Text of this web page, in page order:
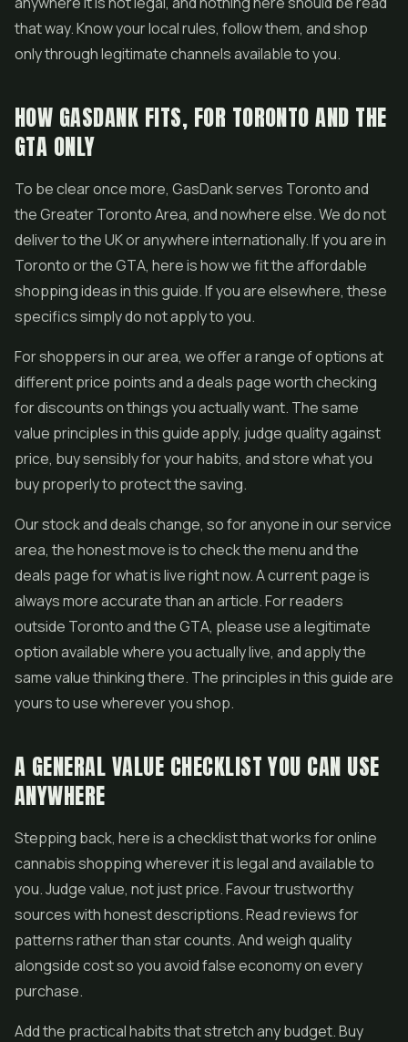
that way. Know your local rules, follow them, and shop
only through legitimate channels available to you.
HOW GASDANK FITS, FOR TORONTO AND THE
GTA ONLY
To be clear once more, GasDank serves Toronto and
the Greater Toronto Area, and nowhere else. We do not
deliver to the UK or anywhere internationally. If you are in
Toronto or the GTA, here is how we fit the affordable
shopping ideas in this guide. If you are elsewhere, these
specifics simply do not apply to you.
For shoppers in our area, we offer a range of options at
different price points and a deals page worth checking
for discounts on things you actually want. The same
value principles in this guide apply, judge quality against
price, buy sensibly for your habits, and store what you
buy properly to protect the saving.
Our stock and deals change, so for anyone in our service
area, the honest move is to check the menu and the
deals page for what is live right now. A current page is
always more accurate than an article. For readers
outside Toronto and the GTA, please use a legitimate
option available where you actually live, and apply the
same value thinking there. The principles in this guide are
yours to use wherever you shop.
A GENERAL VALUE CHECKLIST YOU CAN USE
ANYWHERE
Stepping back, here is a checklist that works for online
cannabis shopping wherever it is legal and available to
you. Judge value, not just price. Favour trustworthy
sources with honest descriptions. Read reviews for
patterns rather than star counts. And weigh quality
alongside cost so you avoid false economy on every
purchase.
Add the practical habits that stretch any budget. Buy